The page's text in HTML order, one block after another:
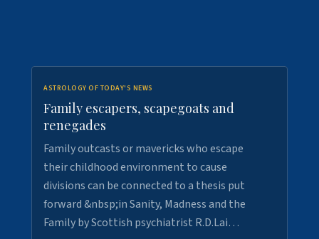
ASTROLOGY OF TODAY'S NEWS
Family escapers, scapegoats and
renegades
Family outcasts or mavericks who escape
their childhood environment to cause
divisions can be connected to a thesis put
forward &nbsp;in Sanity, Madness and the
Family by Scottish psychiatrist R.D.Lai…